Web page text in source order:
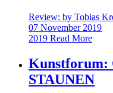
Review: by Tobias
07 November 2019
2019 Read More
Kunstforum:
STAUNEN